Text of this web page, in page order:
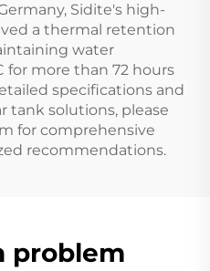
Sidite's high-
a thermal retention
water
for more than 72 hours
specifications and
tank solutions, please
for comprehensive
recommendations.
problem